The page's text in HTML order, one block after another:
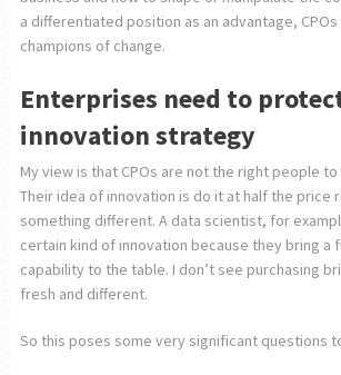
a differentiated position as an advantage,
champions of change.
Enterprises need to
innovation strategy
My view is that CPOs are not the right people
Their idea of innovation is do it at half the price
something different. A data scientist, for
certain kind of innovation because they bring a
capability to the table. I don’t see purchasing
fresh and different.
So this poses some very significant questions